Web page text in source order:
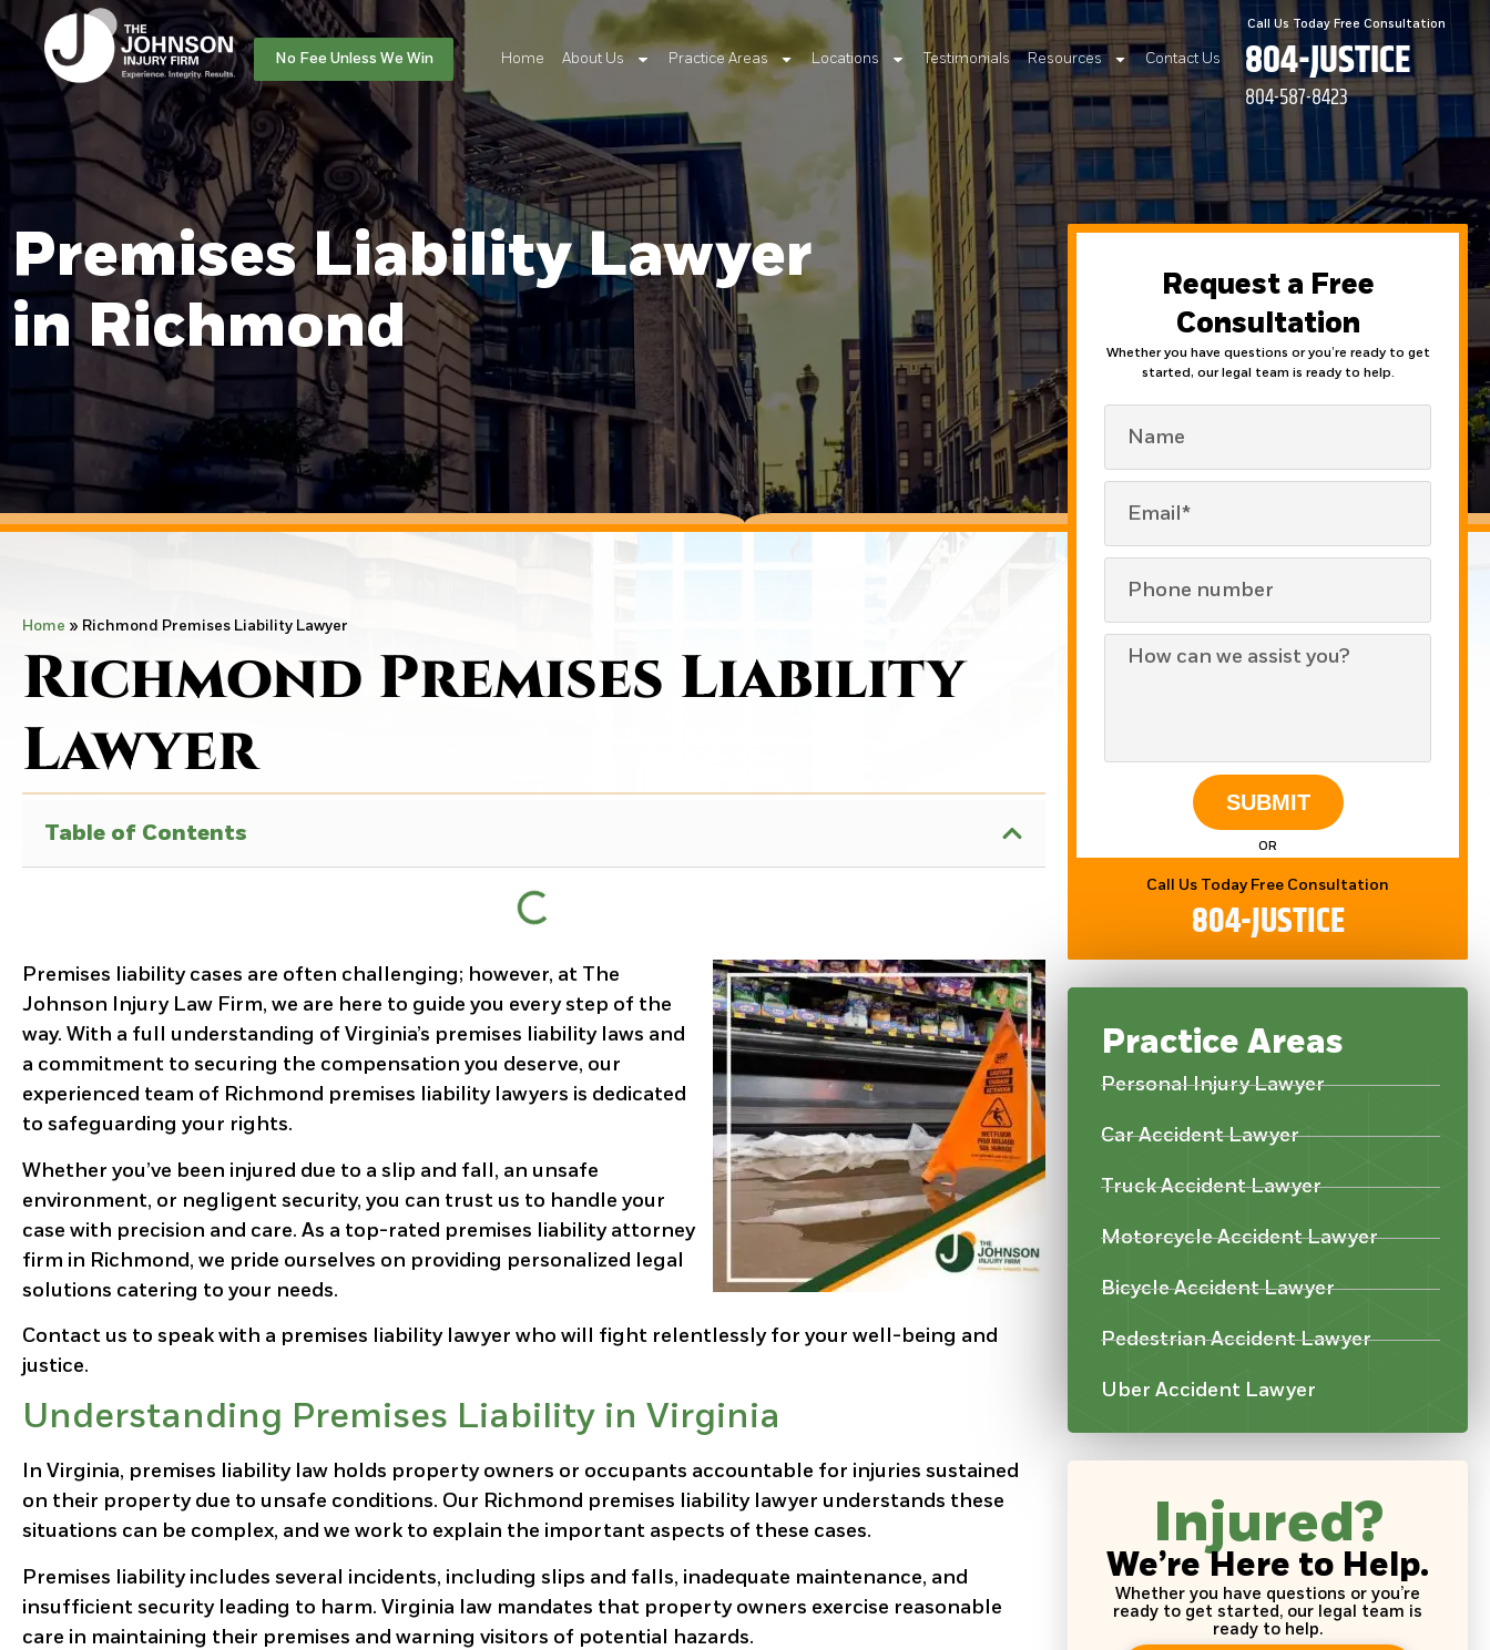
No Fee Unless We Win Home About Us Practice Areas Locations Testimonials Resources Contact Us
Call Us Today Free Consultation
804-JUSTICE
804-587-8423
Premises Liability Lawyer
in Richmond
Home » Richmond Premises Liability Lawyer
Richmond Premises Liability
Lawyer
Table of Contents
Premises liability cases are often challenging; however, at The
Johnson Injury Law Firm, we are here to guide you every step of the
way. With a full understanding of Virginia’s premises liability laws and
a commitment to securing the compensation you deserve, our
experienced team of Richmond premises liability lawyers is dedicated
to safeguarding your rights.
Whether you’ve been injured due to a slip and fall, an unsafe
environment, or negligent security, you can trust us to handle your
case with precision and care. As a top-rated premises liability attorney
firm in Richmond, we pride ourselves on providing personalized legal
solutions catering to your needs.
Contact us to speak with a premises liability lawyer who will fight relentlessly for your well-being and
justice.
Understanding Premises Liability in Virginia
In Virginia, premises liability law holds property owners or occupants accountable for injuries sustained
on their property due to unsafe conditions. Our Richmond premises liability lawyer understands these
situations can be complex, and we work to explain the important aspects of these cases.
Premises liability includes several incidents, including slips and falls, inadequate maintenance, and
insufficient security leading to harm. Virginia law mandates that property owners exercise reasonable
care in maintaining their premises and warning visitors of potential hazards.
Request a Free
Consultation
Whether you have questions or you’re ready to get
started, our legal team is ready to help.
SUBMIT
OR
Call Us Today Free Consultation
804-JUSTICE
Practice Areas
Personal Injury Lawyer
Car Accident Lawyer
Truck Accident Lawyer
Motorcycle Accident Lawyer
Bicycle Accident Lawyer
Pedestrian Accident Lawyer
Uber Accident Lawyer
Injured?
We’re Here to Help.
Whether you have questions or you’re
ready to get started, our legal team is
ready to help.